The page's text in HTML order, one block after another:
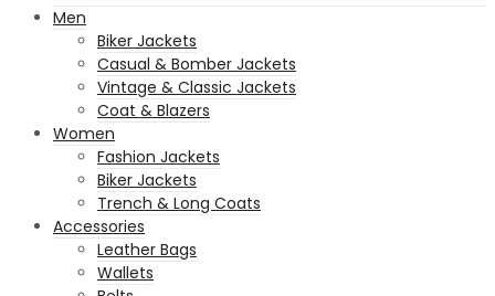
Men
Biker Jackets
Casual & Bomber Jackets
Vintage & Classic Jackets
Coat & Blazers
Women
Fashion Jackets
Biker Jackets
Trench & Long Coats
Accessories
Leather Bags
Wallets